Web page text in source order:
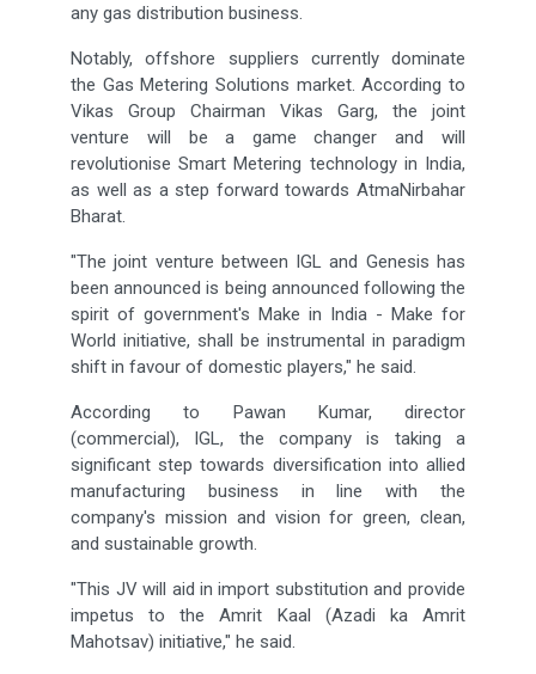
any gas distribution business.
Notably, offshore suppliers currently dominate
the Gas Metering Solutions market. According to
Vikas Group Chairman Vikas Garg, the joint
venture will be a game changer and will
revolutionise Smart Metering technology in India,
as well as a step forward towards AtmaNirbahar
Bharat.
"The joint venture between IGL and Genesis has
been announced is being announced following the
spirit of government's Make in India - Make for
World initiative, shall be instrumental in paradigm
shift in favour of domestic players," he said.
According to Pawan Kumar, director
(commercial), IGL, the company is taking a
significant step towards diversification into allied
manufacturing business in line with the
company's mission and vision for green, clean,
and sustainable growth.
"This JV will aid in import substitution and provide
impetus to the Amrit Kaal (Azadi ka Amrit
Mahotsav) initiative," he said.